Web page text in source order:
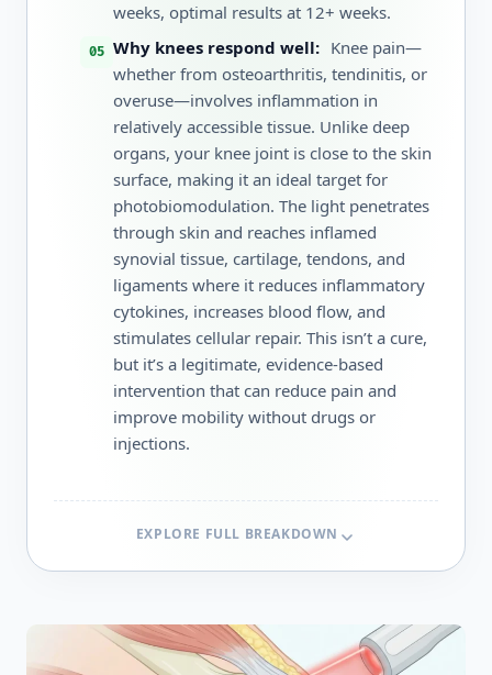
weeks, optimal results at 12+ weeks.
Why knees respond well: Knee pain—
whether from osteoarthritis, tendinitis, or
overuse—involves inflammation in
relatively accessible tissue. Unlike deep
organs, your knee joint is close to the skin
surface, making it an ideal target for
photobiomodulation. The light penetrates
through skin and reaches inflamed
synovial tissue, cartilage, tendons, and
ligaments where it reduces inflammatory
cytokines, increases blood flow, and
stimulates cellular repair. This isn’t a cure,
but it’s a legitimate, evidence-based
intervention that can reduce pain and
improve mobility without drugs or
injections.
EXPLORE FULL BREAKDOWN